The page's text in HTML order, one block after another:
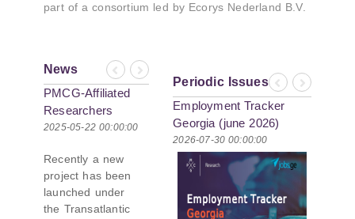
part of a consortium led by Ecorys Nederland B.V.
News
Previous
Next
PMCG-Affiliated
Researchers
Author Paper in
Geopolitics
Initiative
2025-05-22 00:00:00
Recently a new
project has been
launched under
the Transatlantic
Periodic Issues
Previous
Next
Employment Tracker
Georgia (june 2026)
2026-07-30 00:00:00